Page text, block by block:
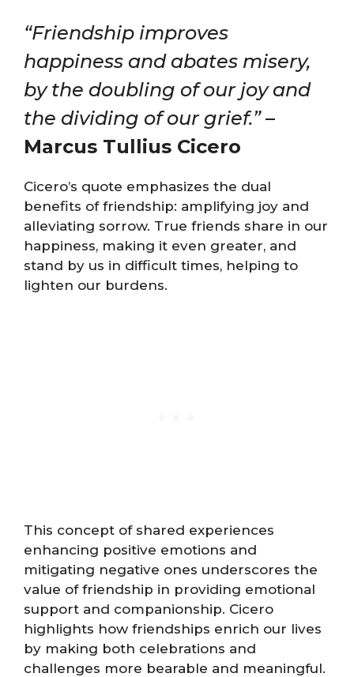
“Friendship improves
happiness and abates misery,
by the doubling of our joy and
the dividing of our grief.”–
Marcus Tullius Cicero
Cicero’s quote emphasizes the dual
benefits of friendship: amplifying joy and
alleviating sorrow. True friends share in our
happiness, making it even greater, and
stand by us in difficult times, helping to
lighten our burdens.
This concept of shared experiences
enhancing positive emotions and
mitigating negative ones underscores the
value of friendship in providing emotional
support and companionship. Cicero
highlights how friendships enrich our lives
by making both celebrations and
challenges more bearable and meaningful.